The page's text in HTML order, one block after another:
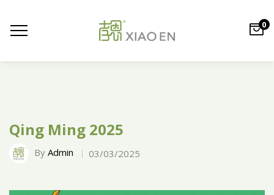
0
Qing Ming 2025
By Admin 03/03/2025